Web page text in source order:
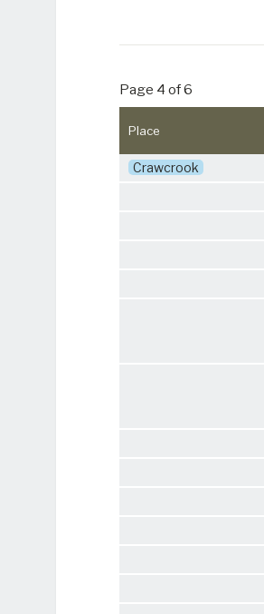
Page 4 of 6
Place
Crawcrook